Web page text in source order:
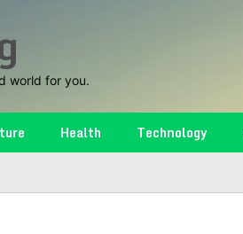
world for you.
Health Technology